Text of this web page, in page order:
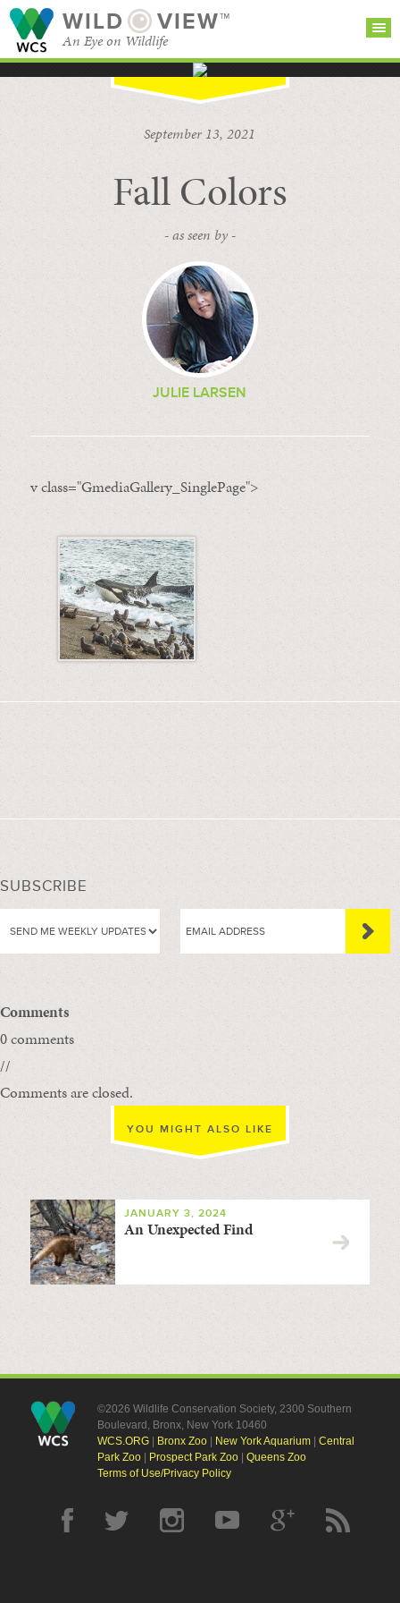
WILD VIEW™
An Eye on Wildlife
BROWSE
CATEGORIES
September 13, 2021
Fall Colors
- as seen by -
JULIE LARSEN
v class="GmediaGallery_SinglePage">
SUBSCRIBE
Comments
0 comments
//
Comments are closed.
YOU MIGHT ALSO LIKE
JANUARY 3, 2024
An Unexpected Find
©2026 Wildlife Conservation Society, 2300 Southern
Boulevard, Bronx, New York 10460
WCS.ORG| Bronx Zoo| New York Aquarium| Central
Park Zoo| Prospect Park Zoo| Queens Zoo
Terms of Use/Privacy Policy